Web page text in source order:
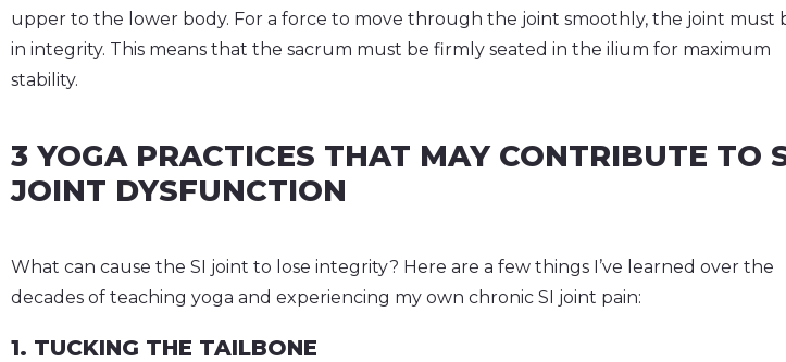
upper to the lower body. For a force to move through the joint smoothly, the joint must
in integrity. This means that the sacrum must be firmly seated in the ilium for maximum
stability.
3 YOGA PRACTICES THAT MAY CONTRIBUTE TO
JOINT DYSFUNCTION
What can cause the SI joint to lose integrity? Here are a few things I’ve learned over the
decades of teaching yoga and experiencing my own chronic SI joint pain:
1. TUCKING THE TAILBONE